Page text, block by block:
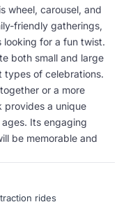
wheel, carousel, and
friendly gatherings,
for a fun twist.
both small and large
types of celebrations.
or a more
provides a unique
Its engaging
be memorable and
rides